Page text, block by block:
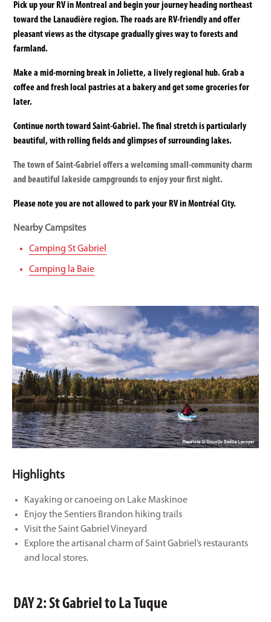
Pick up your RV in Montreal and begin your journey heading northeast
toward the Lanaudière region. The roads are RV-friendly and offer
pleasant views as the cityscape gradually gives way to forests and
farmland.
Make a mid-morning break in Joliette, a lively regional hub. Grab a
coffee and fresh local pastries at a bakery and get some groceries for
later.
Continue north toward Saint-Gabriel. The final stretch is particularly
beautiful, with rolling fields and glimpses of surrounding lakes.
The town of Saint-Gabriel offers a welcoming small-community charm
and beautiful lakeside campgrounds to enjoy your first night.
Please note you are not allowed to park your RV in Montréal City.
Nearby Campsites
Camping St Gabriel
Camping la Baie
Highlights
Kayaking or canoeing on Lake Maskinoe
Enjoy the Sentiers Brandon hiking trails
Visit the Saint Gabriel Vineyard
Explore the artisanal charm of Saint Gabriel’s restaurants
and local stores.
DAY 2: St Gabriel to La Tuque